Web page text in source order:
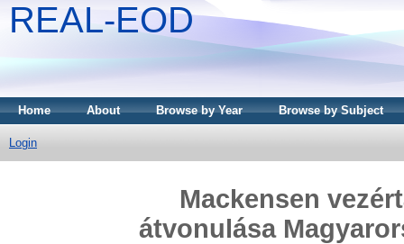
REAL-EOD
Home About Browse by Year Browse by Subject
Login
Mackensen
átvonulása